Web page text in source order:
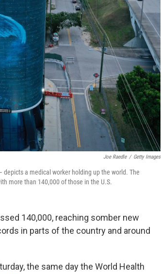
Joe Raedle / Getty Images
a medical worker holding up the world. The
more than 140,000 of those in the U.S.
140,000, reaching somber new
in parts of the country and around
the same day the World Health